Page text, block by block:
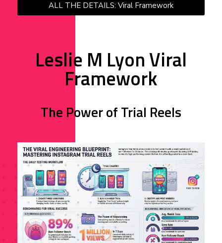
Leslie M Lyon Viral
Framework
The Power of Trial Reels
ALL THE DETAILS: Viral Framework